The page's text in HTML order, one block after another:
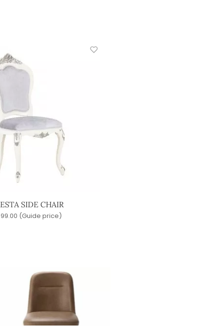
SIDE CHAIR
(Guide price)